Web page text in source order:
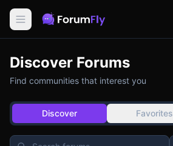
Discover Forums
Find communities that interest you
Discover Favorites